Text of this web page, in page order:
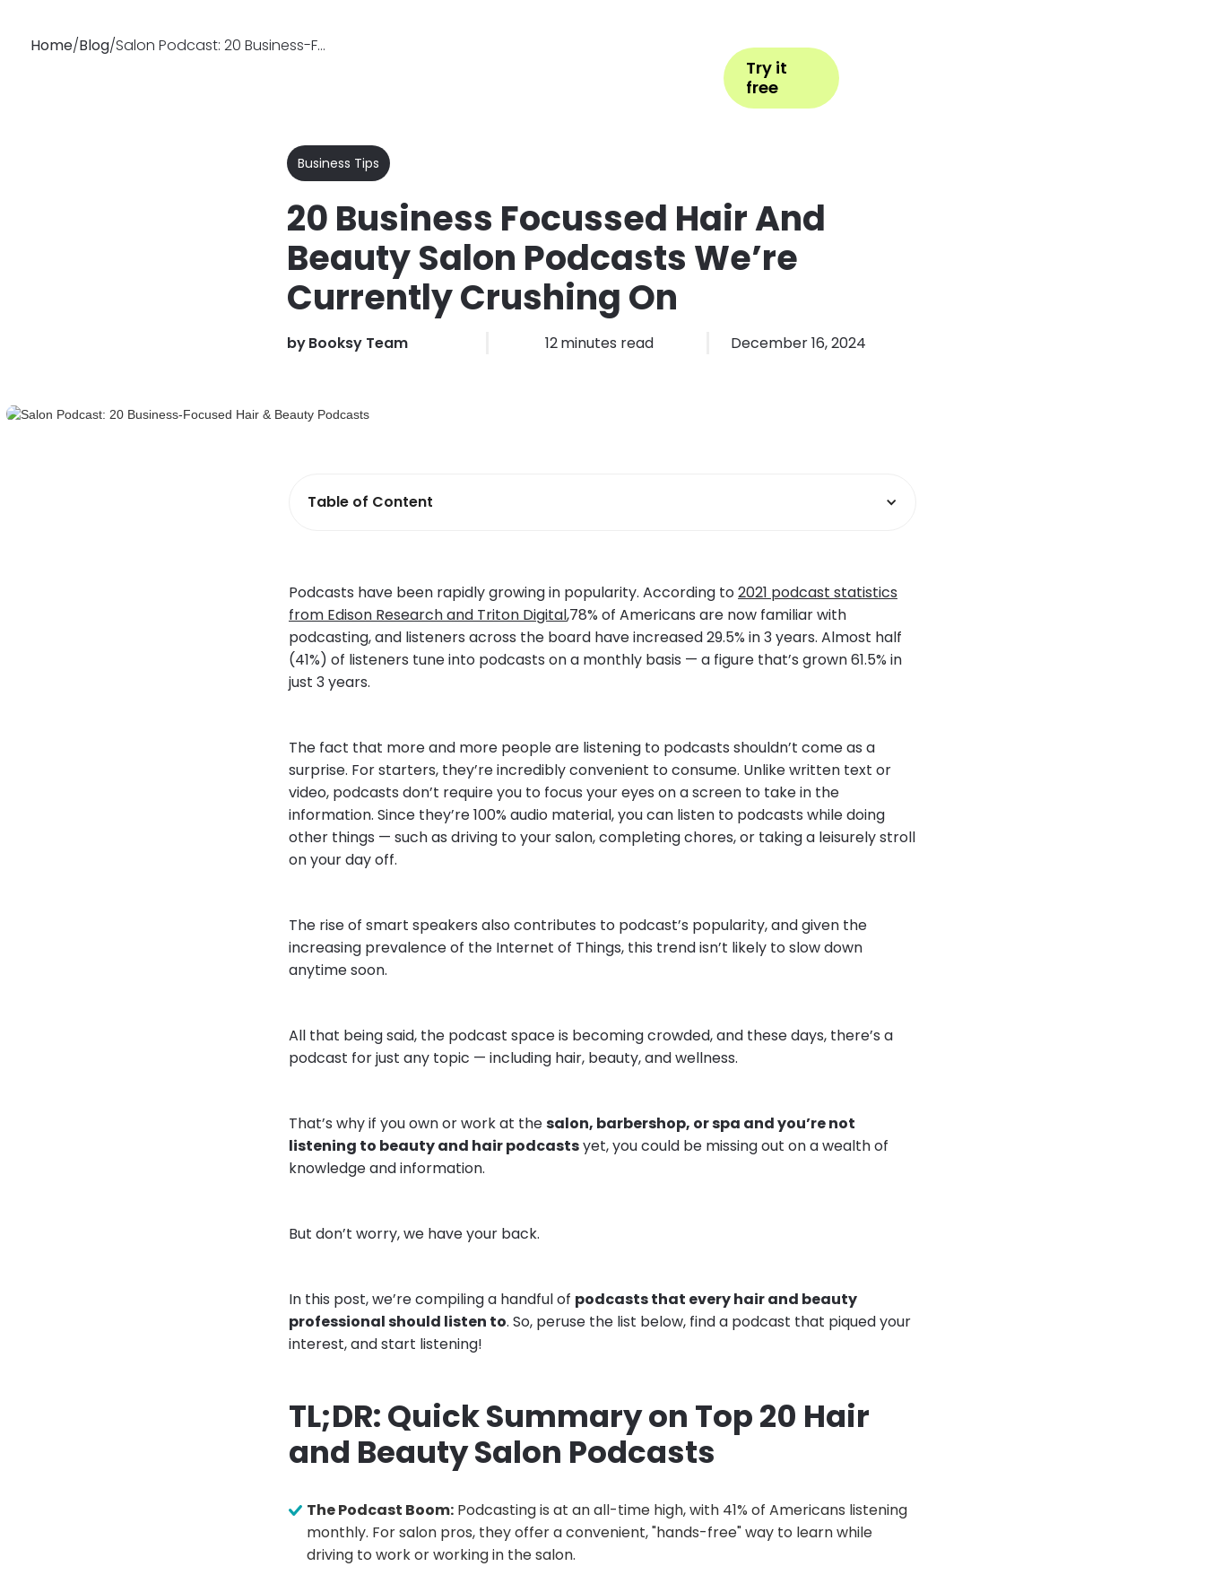
Try it
free
Home/Blog/ Salon Podcast: 20 Business-Focused Hair & Beauty Podcasts
Business Tips
20 Business Focussed Hair And
Beauty Salon Podcasts We’re
Currently Crushing On
byBooksy Team 12minutes read December 16, 2024
Table of Content
Podcasts have been rapidly growing in popularity. According to2021 podcast statistics
from Edison Research and Triton Digital,78% of Americans are now familiar with
podcasting, and listeners across the board have increased 29.5% in 3 years. Almost half
(41%) of listeners tune into podcasts on a monthly basis — a figure that’s grown 61.5% in
just 3 years.
The fact that more and more people are listening to podcasts shouldn’t come as a
surprise. For starters, they’re incredibly convenient to consume. Unlike written text or
video, podcasts don’t require you to focus your eyes on a screen to take in the
information. Since they’re 100% audio material, you can listen to podcasts while doing
other things — such as driving to your salon, completing chores, or taking a leisurely stroll
on your day off.
The rise of smart speakers also contributes to podcast’s popularity, and given the
increasing prevalence of the Internet of Things, this trend isn’t likely to slow down
anytime soon.
All that being said, the podcast space is becoming crowded, and these days, there’s a
podcast for just any topic — including hair, beauty, and wellness.
That’s why if you own or work at thesalon, barbershop, or spa and you’re not
listening to beauty and hair podcastsyet, you could be missing out on a wealth of
knowledge and information.
But don’t worry, we have your back.
In this post, we’re compiling a handful of podcasts that every hair and beauty
professional should listen to. So, peruse the list below, find a podcast that piqued your
interest, and start listening!
TL;DR: Quick Summary on Top 20 Hair
and Beauty Salon Podcasts
The Podcast Boom: Podcasting is at an all-time high, with 41% of Americans listening
monthly. For salon pros, they offer a convenient, "hands-free" way to learn while
driving to work or working in the salon.